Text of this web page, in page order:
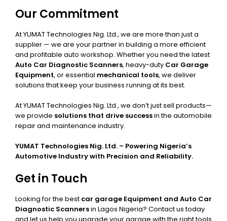
Our Commitment
At YUMAT Technologies Nig. Ltd., we are more than just a
supplier — we are your partner in building a more efficient
and profitable auto workshop. Whether you need the latest
Auto Car Diagnostic Scanners, heavy-duty Car Garage
Equipment, or essential mechanical tools, we deliver
solutions that keep your business running at its best.
At YUMAT Technologies Nig. Ltd., we don’t just sell products—
we provide solutions that drive successin the automobile
repair and maintenance industry.
YUMAT Technologies Nig. Ltd. – Powering Nigeria’s
Automotive Industry with Precision and Reliability.
Get in Touch
Looking for the best car garage Equipment and Auto Car
Diagnostic Scannersin Lagos Nigeria? Contact us today
and let us help you upgrade your garage with the right tools